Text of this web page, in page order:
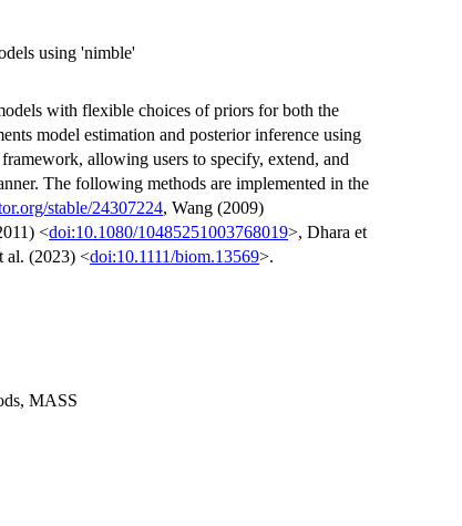
using 'nimble'
with flexible choices of priors for both the
model estimation and posterior inference using
allowing users to specify, extend, and
The following methods are implemented in the
stable/24307224, Wang (2009)
<doi:10.1080/10485251003768019>, Dhara et
al. (2023) <doi:10.1111/biom.13569>.
MASS